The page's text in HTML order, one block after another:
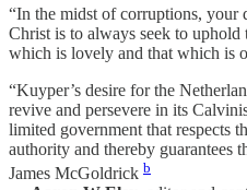
“In the midst of corruptions, your
Christ is to always seek to
which is lovely and that which is
“Kuyper’s desire for the
revive and persevere in its
limited government that respects
authority and thereby guarantees
James McGoldrick b